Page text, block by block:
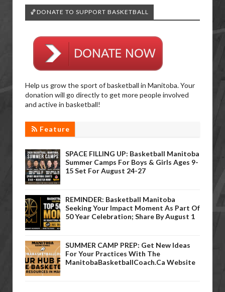
🏀DONATE TO SUPPORT BASKETBALL
Help us grow the sport of basketball in Manitoba. Your
donation will go directly to get more people involved
and active in basketball!
Feature
SPACE FILLING UP: Basketball Manitoba
Summer Camps For Boys & Girls Ages 9-
15 Set For August 24-27
REMINDER: Basketball Manitoba
Seeking Your Impact Moment As Part Of
50 Year Celebration; Share By August 1
SUMMER CAMP PREP: Get New Ideas
For Your Practices With The
ManitobaBasketballCoach.ca Website